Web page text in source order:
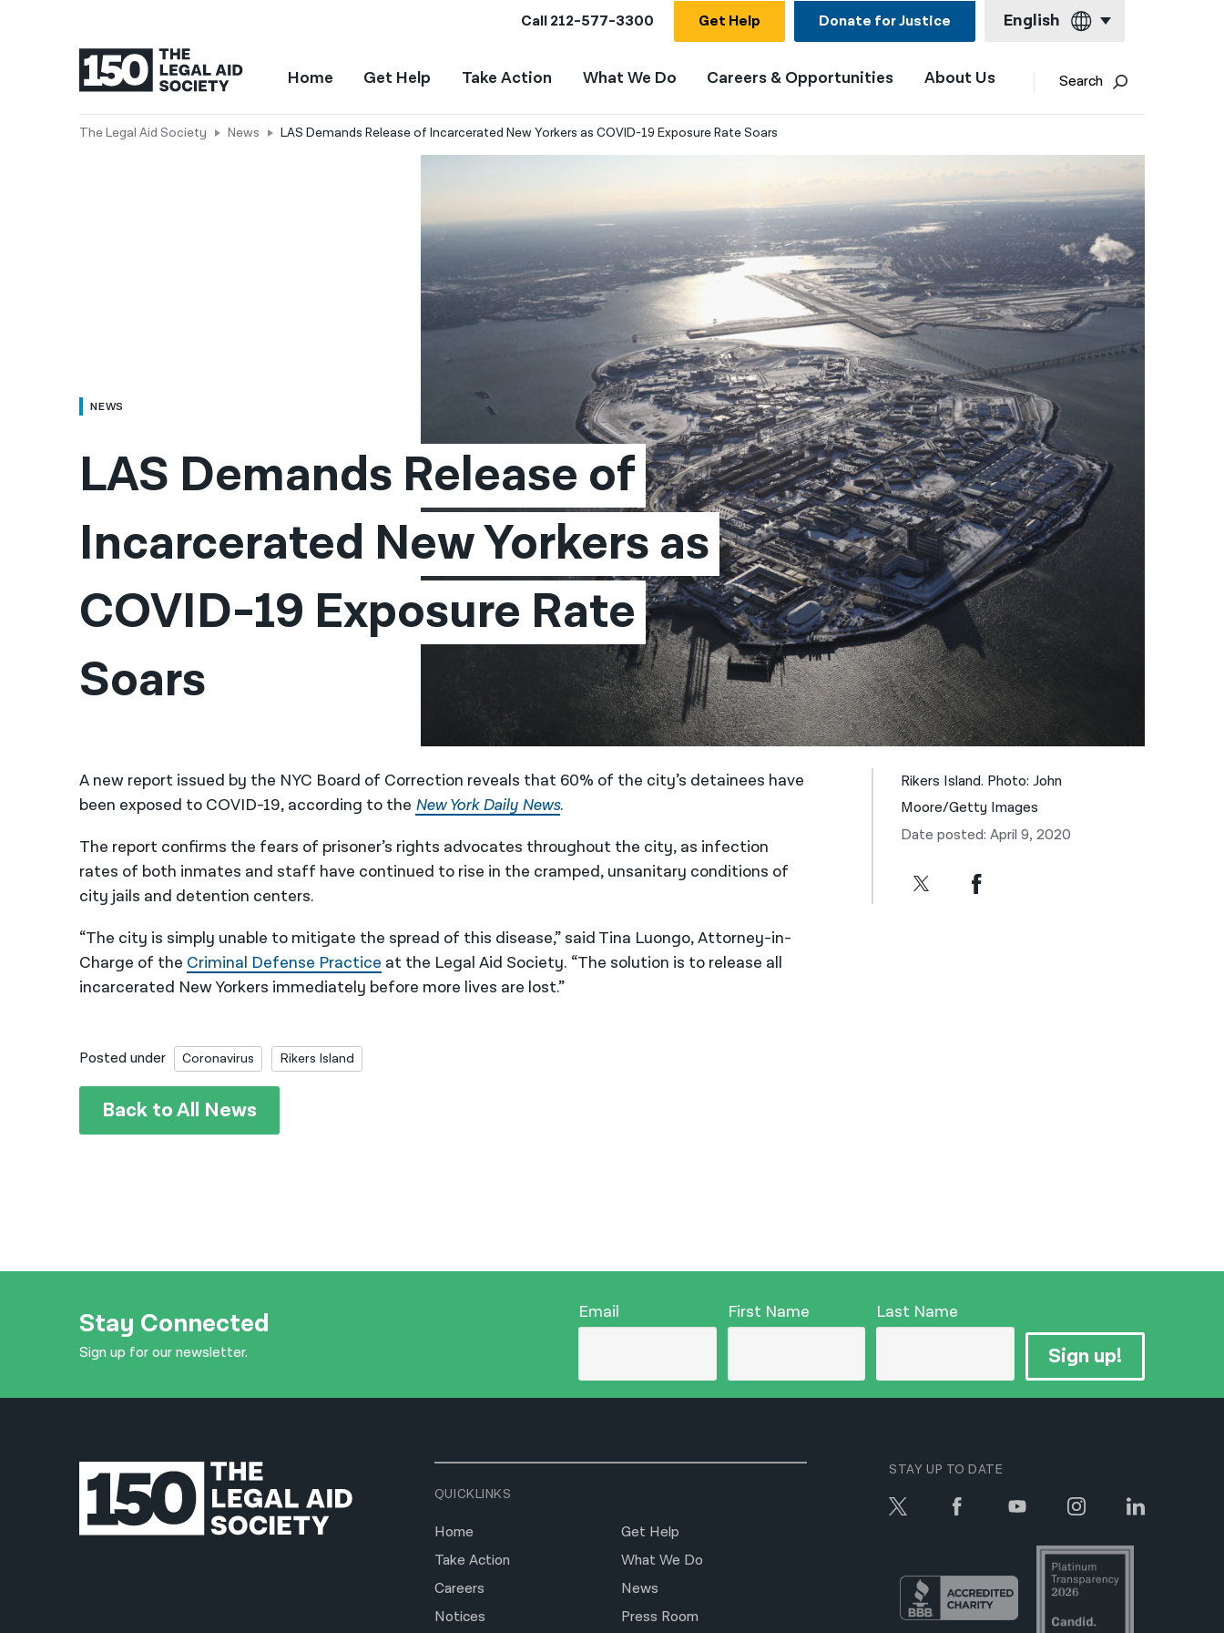
Call212-577-3300 Get Help Donate for Justice English
English
Français
Kreyol ayisyen
العربية
বাংলা
简体中文
繁體中文
हिन्दी
한국어
नेपाली
فارسی
ਪੰਜਾਬੀ
Русский
اردو
Home Get Help Take Action What We Do Careers & Opportunities About Us Search
The Legal Aid Society News LAS Demands Release of Incarcerated New Yorkers as COVID-19 Exposure Rate Soars
NEWS
LAS Demands Release of
Incarcerated New Yorkers as
COVID-19 Exposure Rate
Soars
A new report issued by the NYC Board of Correction reveals that 60% of the city’s detainees have
been exposed to COVID-19, according to the New York Daily News.
The report confirms the fears of prisoner’s rights advocates throughout the city, as infection
rates of both inmates and staff have continued to rise in the cramped, unsanitary conditions of
city jails and detention centers.
“The city is simply unable to mitigate the spread of this disease,” said Tina Luongo, Attorney-in-
Charge of the Criminal Defense Practice at the Legal Aid Society. “The solution is to release all
incarcerated New Yorkers immediately before more lives are lost.”
Rikers Island. Photo: John
Moore/Getty Images
Date posted: April 9, 2020
Posted under Coronavirus Rikers Island
Back to All News
Stay Connected
Sign up for our newsletter.
Email First Name Last Name
Sign up!
QUICKLINKS
Home
Get Help
Take Action
What We Do
Careers
News
Notices
Press Room
STAY UP TO DATE